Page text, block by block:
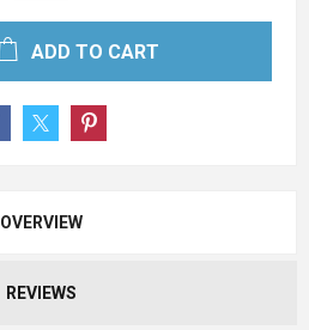
ADD TO CART
OVERVIEW
REVIEWS